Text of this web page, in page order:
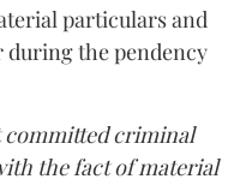
particulars and
during the pendency
committed criminal
the fact of material